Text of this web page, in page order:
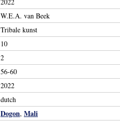
W.E.A. van Beek
Tribale kunst
10
2
56-60
2022
dutch
Dogon, Mali